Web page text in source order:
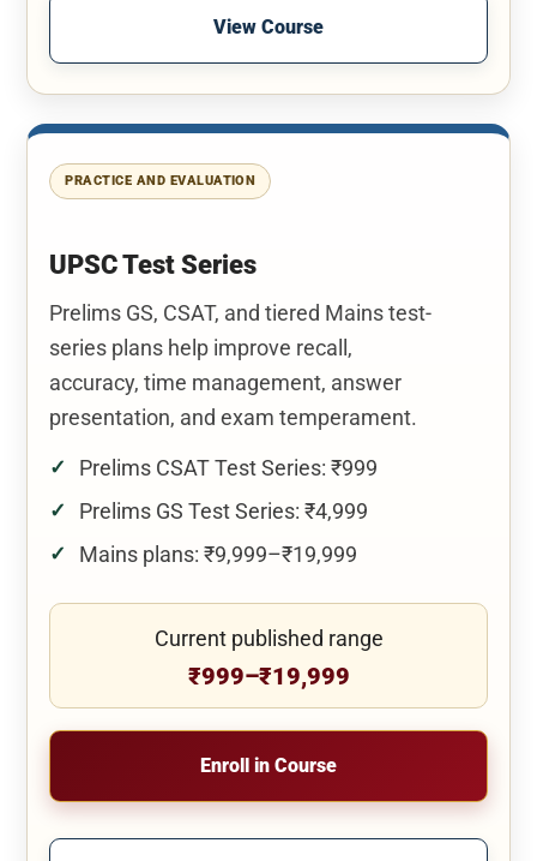
View Course
PRACTICE AND EVALUATION
UPSC Test Series
Prelims GS, CSAT, and tiered Mains test-
series plans help improve recall,
accuracy, time management, answer
presentation, and exam temperament.
Prelims CSAT Test Series: ₹999
Prelims GS Test Series: ₹4,999
Mains plans: ₹9,999–₹19,999
Current published range
₹999–₹19,999
Enroll in Course